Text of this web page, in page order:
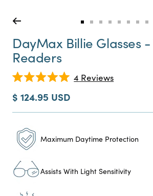
Go
to
slide
Go
slide
Go
to
slide
Go
to
slide
Go
slide
Go
slide
Go
slide
Go
DayMax Billie Glasses
Readers
5.0
out
of
stars
4 ReviewsClick
to
Sale
price
$ 124.95 USD
Maximum Daytime Protection
Assists With Light Sensitivity